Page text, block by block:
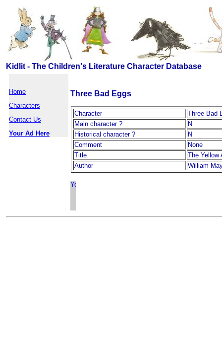
Kidlit - The Children's Literature Character Database
Home
Characters
Contact Us
Your Ad Here
Three Bad Eggs
Character
Three Bad
Main character ?
N
Historical character ?
N
Comment
None
Title
The Yellow
Author
William